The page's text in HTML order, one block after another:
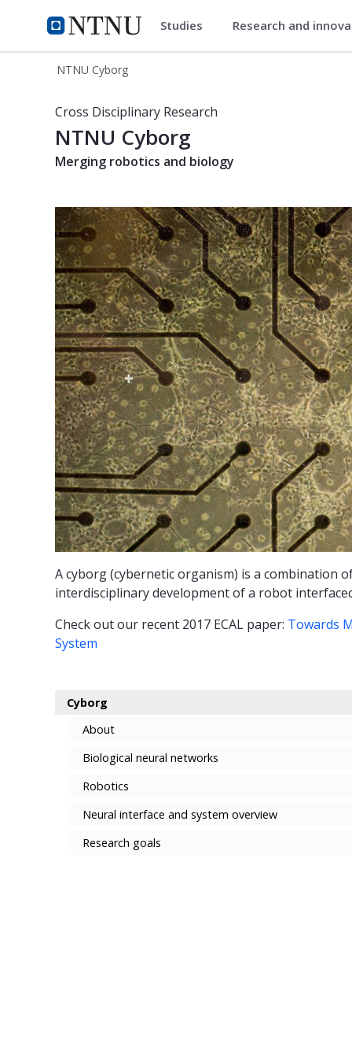
NTNU Home
NTNU CyborgStudies Research and
NTNU Cyborg
Cross Disciplinary Research
NTNU Cyborg
Merging robotics and biology
A cyborg (cybernetic organism) is a combination
interdisciplinary development of a robot
Check out our recent 2017 ECAL paper: Towards
System
Cyborg
About
Biological neural networks
Robotics
Neural interface and system overview
Research goals